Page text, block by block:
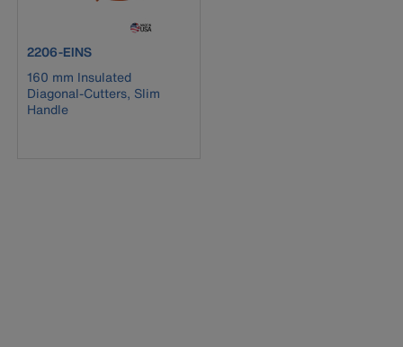
product number 2206-EINS
2206-EINS
160 mm Insulated
Diagonal-Cutters, Slim
Handle